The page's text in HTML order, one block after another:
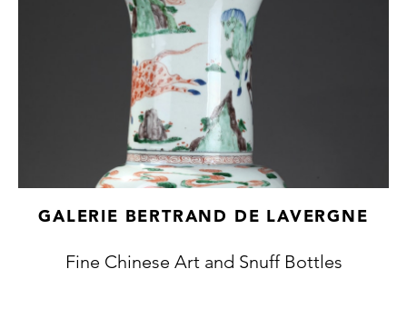
GALERIE BERTRAND DE LAVERGNE
Fine Chinese Art and Snuff Bottles